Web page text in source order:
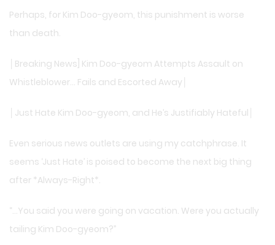
Perhaps, for Kim Doo-gyeom, this punishment is worse
than death.
│Breaking News] Kim Doo-gyeom Attempts Assault on
Whistleblower… Fails and Escorted Away│
│Just Hate Kim Doo-gyeom, and He’s Justifiably Hateful│
Even serious news outlets are using my catchphrase. It
seems ‘Just Hate’ is poised to become the next big thing
after *Always-Right*.
“…You said you were going on vacation. Were you actually
tailing Kim Doo-gyeom?”